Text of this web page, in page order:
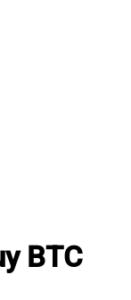
BTC